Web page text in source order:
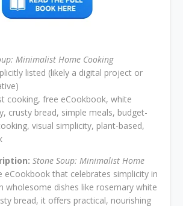
Minimalist Home Cooking
listed (likely a digital project or
cooking, free eCookbook, white
crusty bread, simple meals, budget-
visual simplicity, plant-based,
Stone Soup: Minimalist Home
eCookbook that celebrates simplicity in
wholesome dishes like rosemary white
bread, it offers practical, nourishing